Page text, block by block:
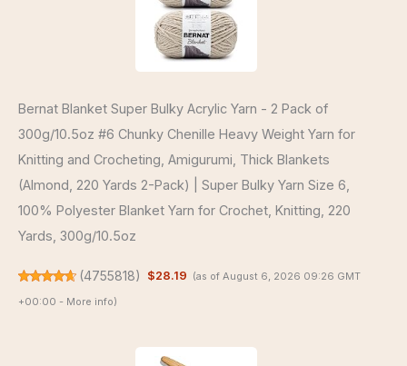
Bernat Blanket Super Bulky Acrylic Yarn - 2 Pack of
300g/10.5oz #6 Chunky Chenille Heavy Weight Yarn for
Knitting and Crocheting, Amigurumi, Thick Blankets
(Almond, 220 Yards 2-Pack) | Super Bulky Yarn Size 6,
100% Polyester Blanket Yarn for Crochet, Knitting, 220
Yards, 300g/10.5oz
(4755818) $28.19 (as of August 6, 2026 09:26 GMT
+00:00 - More info)